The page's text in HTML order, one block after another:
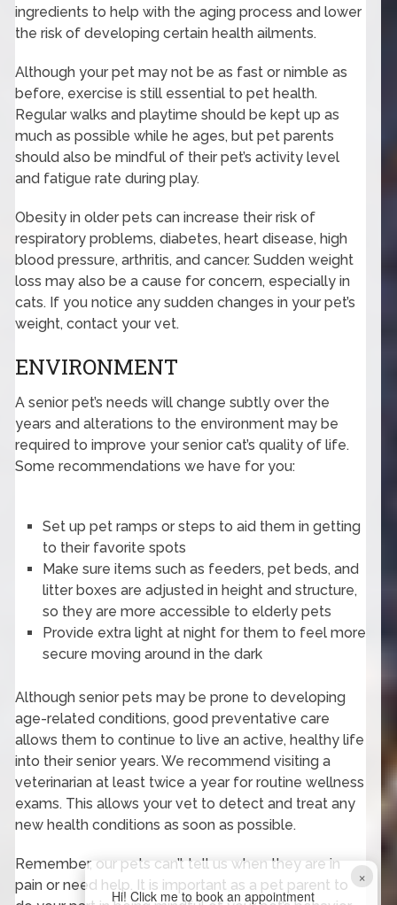
ingredients to help with the aging process and lower
the risk of developing certain health ailments.
Although your pet may not be as fast or nimble as
before, exercise is still essential to pet health.
Regular walks and playtime should be kept up as
much as possible while he ages, but pet parents
should also be mindful of their pet’s activity level
and fatigue rate during play.
Obesity in older pets can increase their risk of
respiratory problems, diabetes, heart disease, high
blood pressure, arthritis, and cancer. Sudden weight
loss may also be a cause for concern, especially in
cats. If you notice any sudden changes in your pet’s
weight, contact your vet.
ENVIRONMENT
A senior pet’s needs will change subtly over the
years and alterations to the environment may be
required to improve your senior cat’s quality of life.
Some recommendations we have for you:
Set up pet ramps or steps to aid them in getting
to their favorite spots
Make sure items such as feeders, pet beds, and
litter boxes are adjusted in height and structure,
so they are more accessible to elderly pets
Provide extra light at night for them to feel more
secure moving around in the dark
Although senior pets may be prone to developing
age-related conditions, good preventative care
allows them to continue to live an active, healthy life
into their senior years. We recommend visiting a
veterinarian at least twice a year for routine wellness
exams. This allows your vet to detect and treat any
new health conditions as soon as possible.
Remember, our pets can’t tell us when they are in
pain or need help. It is important as a pet parent to
×
Hi! Click me to book an appointment